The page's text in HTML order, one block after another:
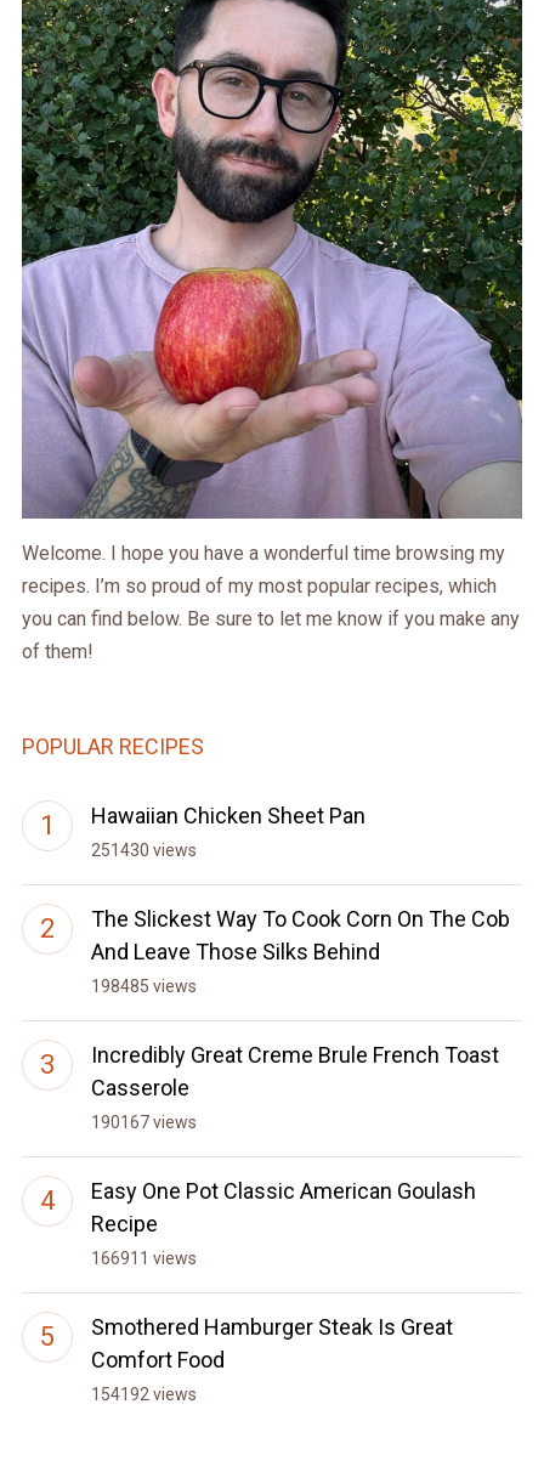
Welcome. I hope you have a wonderful time browsing my
recipes. I’m so proud of my most popular recipes, which
you can find below. Be sure to let me know if you make any
of them!
POPULAR RECIPES
Hawaiian Chicken Sheet Pan
251430 views
The Slickest Way To Cook Corn On The Cob
And Leave Those Silks Behind
198485 views
Incredibly Great Creme Brule French Toast
Casserole
190167 views
Easy One Pot Classic American Goulash
Recipe
166911 views
Smothered Hamburger Steak Is Great
Comfort Food
154192 views